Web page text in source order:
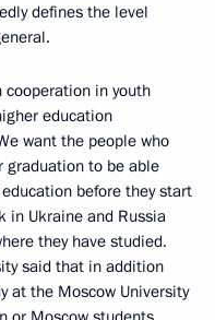
defines the level
cooperation in youth
education
want the people who
graduation to be able
before they start
in Ukraine and Russia
they have studied.
said that in addition
at the Moscow University